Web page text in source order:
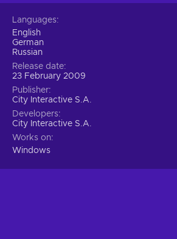
Languages
English
German
Russian
Release date
23 February 2009
Publisher
City Interactive S.A.
Developers
City Interactive S.A.
Works on
Windows